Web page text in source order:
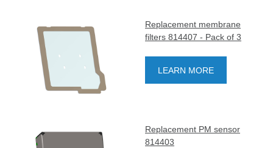
Replacement membrane
filters 814407 - Pack of 3
LEARN MORE
Replacement PM sensor
814403